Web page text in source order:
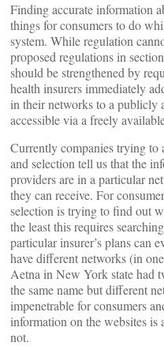
Finding accurate information
things for consumers to do
system. While regulation
proposed regulations in
should be strengthened by
health insurers immediately
in their networks to a publicly
accessible via a freely
Currently companies trying to
and selection tell us that the
providers are in a particular
they can receive. For
selection is trying to find out
the least this requires
particular insurer’s plans can
have different networks (in
Aetna in New York state had
the same name but different
impenetrable for consumers
information on the websites
not.